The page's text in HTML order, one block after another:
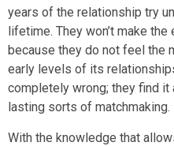
years of the relationship try
lifetime. They won’t make
because they do not feel the
early levels of its
completely wrong; they find
lasting sorts of matchmaking.
With the knowledge that